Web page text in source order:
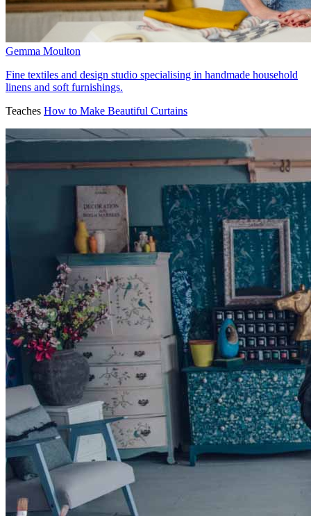
Gemma Moulton
Fine textiles and design studio specialising in handmade household
linens and soft furnishings.
Teaches How to Make Beautiful Curtains